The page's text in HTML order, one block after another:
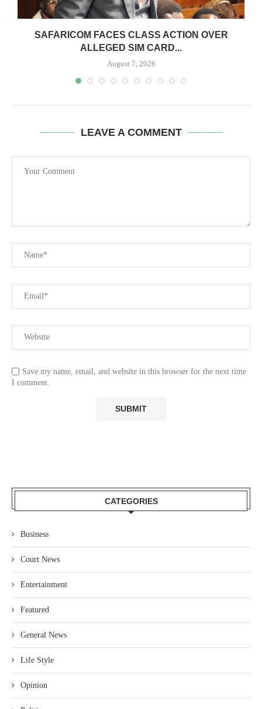
SAFARICOM FACES CLASS ACTION OVER
ALLEGED SIM CARD...
August 7, 2026
LEAVE A COMMENT
Save my name, email, and website in this browser for the next time
I comment.
CATEGORIES
Business
Court News
Entertainment
Featured
General News
Life Style
Opinion